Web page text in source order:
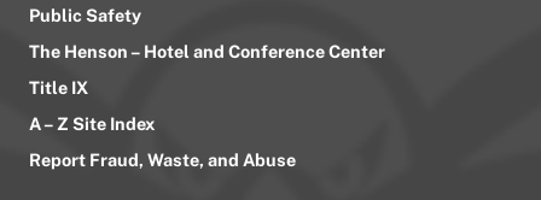
Public Safety
The Henson – Hotel and Conference Center
Title IX
A – Z Site Index
Report Fraud, Waste, and Abuse